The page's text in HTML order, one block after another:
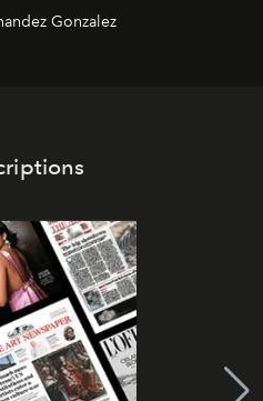
Gonzalez